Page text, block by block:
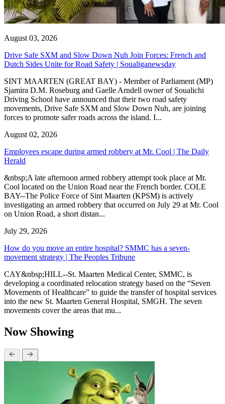
August 03, 2026
Drive Safe SXM and Slow Down Nuh Join Forces: French and
Dutch Sides Unite for Road Safety | Soualiganewsday
SINT MAARTEN (GREAT BAY) - Member of Parliament (MP)
Sjamira D.M. Roseburg and Gaelle Arndell owner of Soualichi
Driving School have announced that their two road safety
movements, Drive Safe SXM and Slow Down Nuh, are joining
forces to promote safer roads across the island. I...
August 02, 2026
Employees escape during armed robbery at Mr. Cool | The Daily
Herald
&nbsp;A late afternoon armed robbery attempt took place at Mr.
Cool located on the Union Road near the French border. COLE
BAY--The Police Force of Sint Maarten (KPSM) is actively
investigating an armed robbery that occurred on July 29 at Mr. Cool
on Union Road, a short distan...
July 29, 2026
How do you move an entire hospital? SMMC has a seven-
movement strategy | The Peoples Tribune
CAY&nbsp;HILL--St. Maarten Medical Center, SMMC, is
developing a coordinated relocation strategy based on the “Seven
Movements of Healthcare” to guide the transfer of hospital services
into the new St. Maarten General Hospital, SMGH. The seven
movements cover the areas that mu...
Now Showing